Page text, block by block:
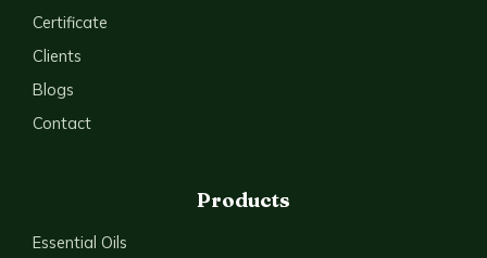
Certificate
Clients
Blogs
Contact
Products
Essential Oils